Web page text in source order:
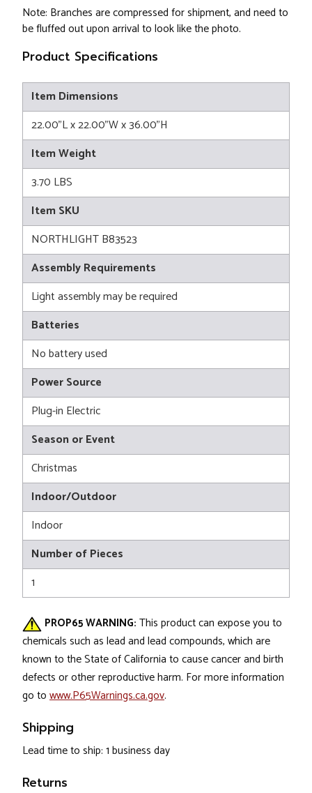
Note: Branches are compressed for shipment, and need to
be fluffed out upon arrival to look like the photo.
Product Specifications
Item Dimensions
22.00"L x 22.00"W x 36.00"H
Item Weight
3.70 LBS
Item SKU
NORTHLIGHT B83523
Assembly Requirements
Light assembly may be required
Batteries
No battery used
Power Source
Plug-in Electric
Season or Event
Christmas
Indoor/Outdoor
Indoor
Number of Pieces
1
PROP65 WARNING: This product can expose you to
chemicals such as lead and lead compounds, which are
known to the State of California to cause cancer and birth
defects or other reproductive harm. For more information
go to www.P65Warnings.ca.gov.
Shipping
Lead time to ship: 1 business day
Returns